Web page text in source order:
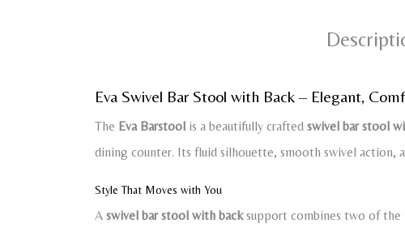
Eva Swivel Bar Stool with Back – Elegant,
The Eva Barstool is a beautifully crafted swivel bar stool
dining counter. Its fluid silhouette, smooth swivel
Style That Moves with You
A swivel bar stool with backsupport combines two of the